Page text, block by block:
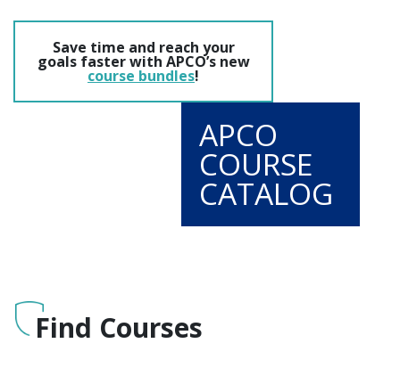
Save time and reach your
goals faster with APCO’s new
course bundles!
APCO
COURSE
CATALOG
Find Courses